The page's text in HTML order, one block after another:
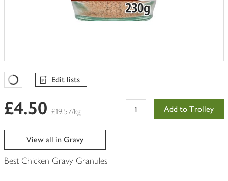
Favourites Loading
Edit lists
£4.50 £19.57/kg Add to Trolley
View all in Gravy
Best Chicken Gravy Granules